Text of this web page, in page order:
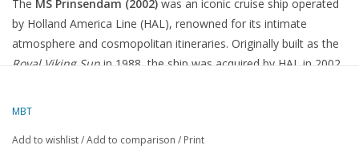
The MS Prinsendam (2002) was an iconic cruise ship operated
by Holland America Line (HAL), renowned for its intimate
atmosphere and cosmopolitan itineraries. Originally built as the
Royal Viking Sun in 1988, the ship was acquired by HAL in 2002
Technical Specifications
Length:204 metres
MBT
Add to wishlist/Add to comparison / Print